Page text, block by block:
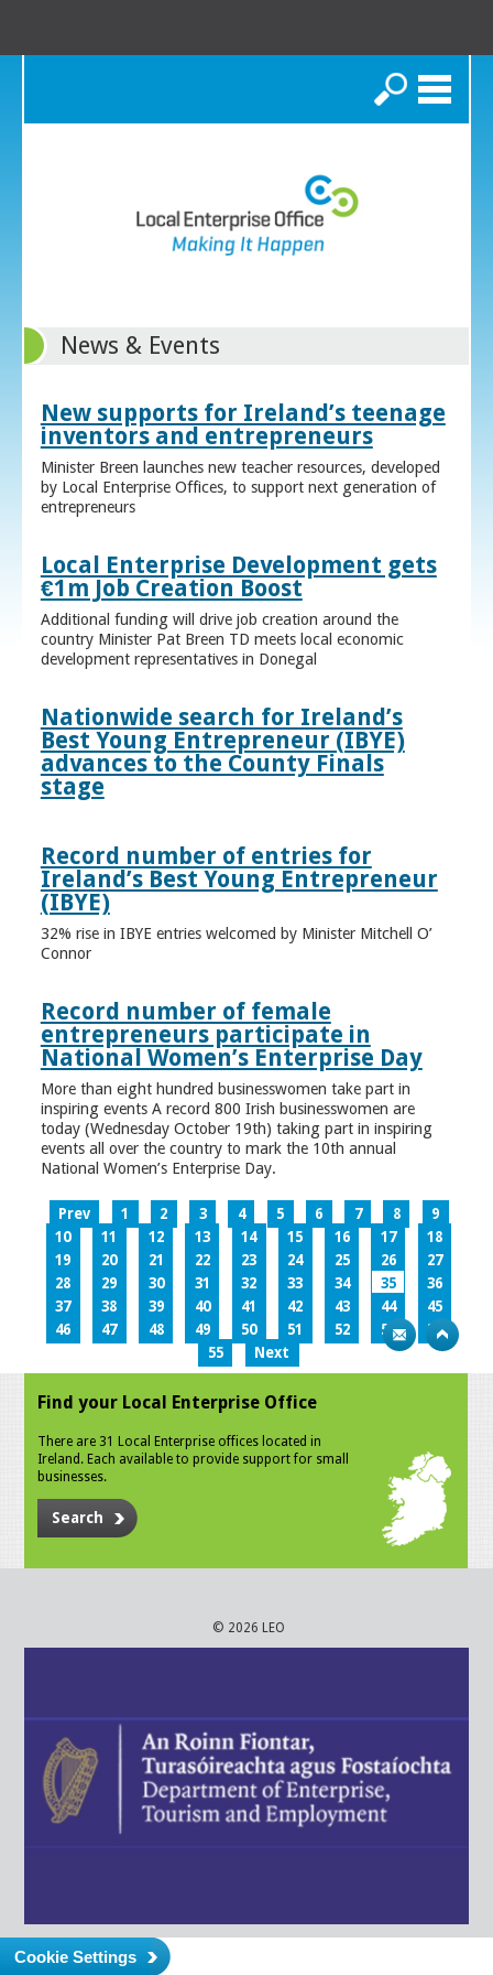
Search
News & Events
New supports for Ireland’s teenage
inventors and entrepreneurs
Minister Breen launches new teacher resources, developed
by Local Enterprise Offices, to support next generation of
entrepreneurs
Local Enterprise Development gets
€1m Job Creation Boost
Additional funding will drive job creation around the
country Minister Pat Breen TD meets local economic
development representatives in Donegal
Nationwide search for Ireland’s
Best Young Entrepreneur (IBYE)
advances to the County Finals
stage
Record number of entries for
Ireland’s Best Young Entrepreneur
(IBYE)
32% rise in IBYE entries welcomed by Minister Mitchell O’
Connor
Record number of female
entrepreneurs participate in
National Women’s Enterprise Day
More than eight hundred businesswomen take part in
inspiring events A record 800 Irish businesswomen are
today (Wednesday October 19th) taking part in inspiring
events all over the country to mark the 10th annual
National Women’s Enterprise Day.
Prev 1 2 3 4 5 6 7 8
9
10
11 12 13 14 15 16 17
18
19
20 21 22 23 24 25 26
27
28
29 30 31 32 33 34 35
36
37
38 39 40 41 42 43 44
45
46
47 48 49 50 51 52 53
54
55
Next
Find your Local Enterprise Office
There are 31 Local Enterprise offices located in
Ireland. Each available to provide support for small
businesses.
Search
© 2026 LEO
Cookie Settings